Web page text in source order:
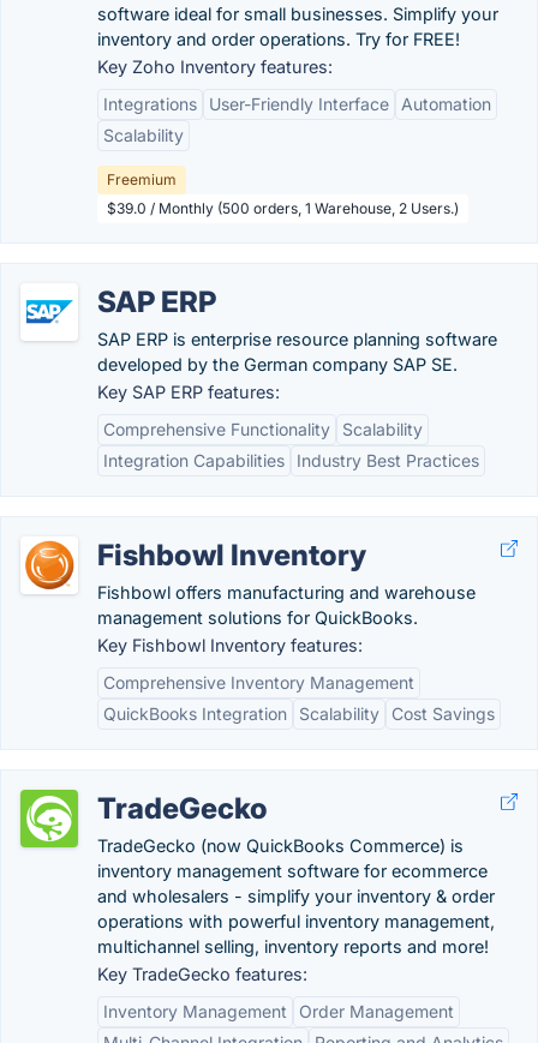
software ideal for small businesses. Simplify your
inventory and order operations. Try for FREE!
Key Zoho Inventory features:
Integrations
User-Friendly Interface
Automation
Scalability
Freemium
$39.0 / Monthly (500 orders, 1 Warehouse, 2 Users.)
SAP ERP
SAP ERP is enterprise resource planning software
developed by the German company SAP SE.
Key SAP ERP features:
Comprehensive Functionality
Scalability
Integration Capabilities
Industry Best Practices
Fishbowl Inventory
Fishbowl offers manufacturing and warehouse
management solutions for QuickBooks.
Key Fishbowl Inventory features:
Comprehensive Inventory Management
QuickBooks Integration
Scalability Cost Savings
TradeGecko
TradeGecko (now QuickBooks Commerce) is
inventory management software for ecommerce
and wholesalers - simplify your inventory & order
operations with powerful inventory management,
multichannel selling, inventory reports and more!
Key TradeGecko features:
Inventory Management
Order Management